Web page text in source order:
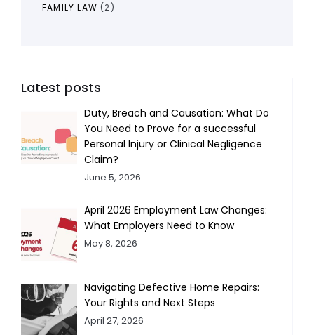
FAMILY LAW (2)
Latest posts
Duty, Breach and Causation: What Do
You Need to Prove for a successful
Personal Injury or Clinical Negligence
Claim?
June 5, 2026
April 2026 Employment Law Changes:
What Employers Need to Know
May 8, 2026
Navigating Defective Home Repairs:
Your Rights and Next Steps
April 27, 2026